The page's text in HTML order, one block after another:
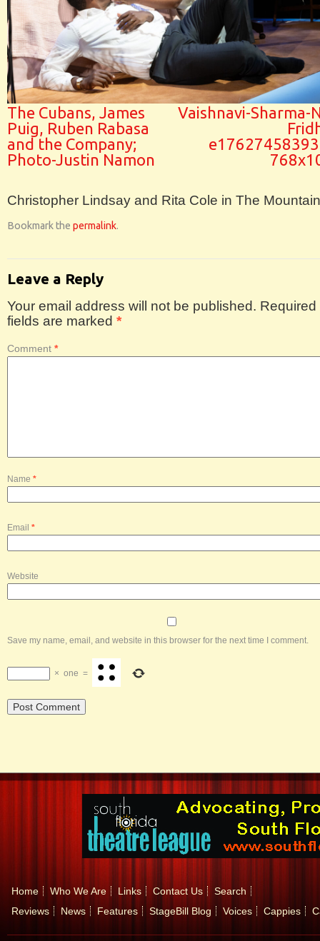
The Cubans, James
Puig, Ruben Rabasa
and the Company;
Photo-Justin Namon
Vaishnavi-Sharma-
Christopher Lindsay and Rita Cole in The
Bookmark the permalink.
Leave a Reply
Your email address will not be published. Required
fields are marked *
Comment *
Name *
Email *
Website
Save my name, email, and website in this browser for the next time I comment.
× one =
Home Who We Are Links Contact Us
Search
Reviews
News Features StageBill Blog Voices Cappies